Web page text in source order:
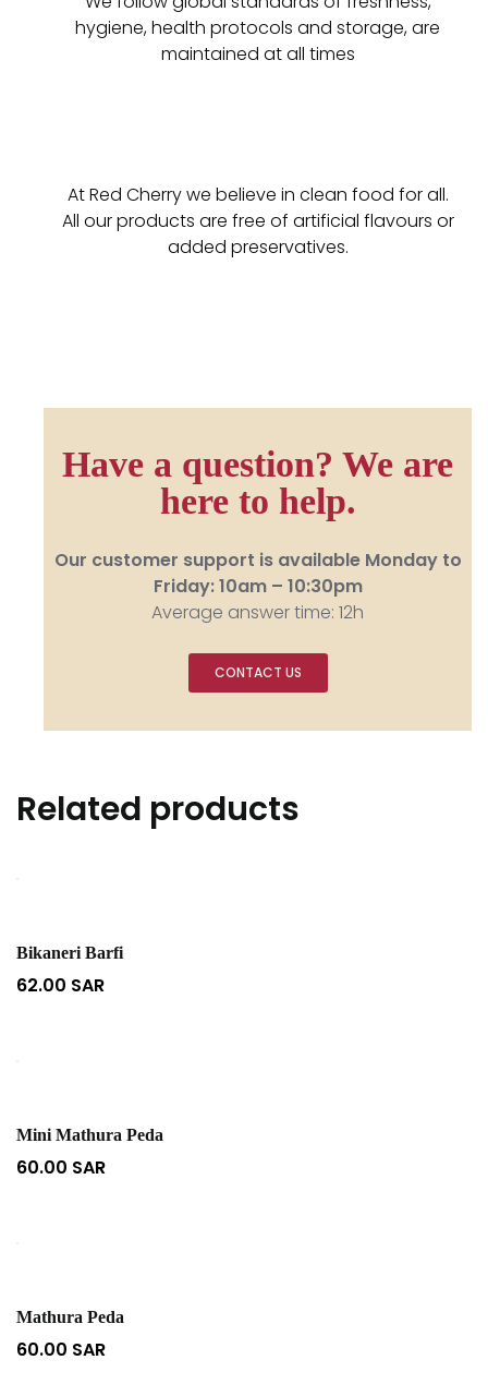
hygiene, health protocols and storage, are
maintained at all times
At Red Cherry we believe in clean food for all.
All our products are free of artificial flavours or
added preservatives.
Have a question? We are
here to help.
Our customer support is available Monday to
Friday: 10am – 10:30pm
Average answer time: 12h
CONTACT US
Related products
Bikaneri Barfi
62.00 SAR
Mini Mathura Peda
60.00 SAR
Mathura Peda
60.00 SAR